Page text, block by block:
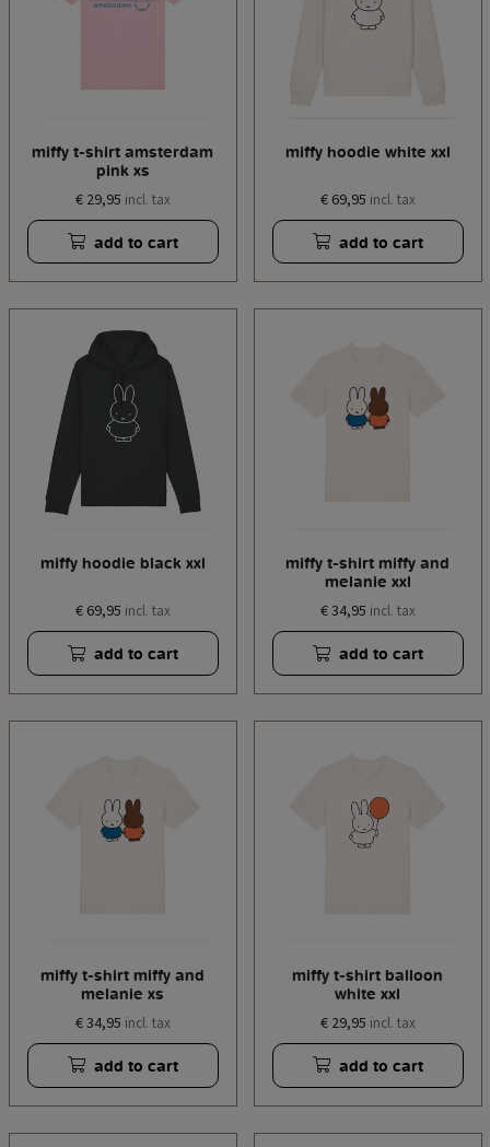
miffy t-shirt amsterdam
pink xs
€ 29,95 incl. tax
add to cart
miffy hoodie white xxl
€ 69,95 incl. tax
add to cart
miffy hoodie black xxl
€ 69,95 incl. tax
add to cart
miffy t-shirt miffy and
melanie xxl
€ 34,95 incl. tax
add to cart
miffy t-shirt miffy and
melanie xs
€ 34,95 incl. tax
add to cart
miffy t-shirt balloon
white xxl
€ 29,95 incl. tax
add to cart